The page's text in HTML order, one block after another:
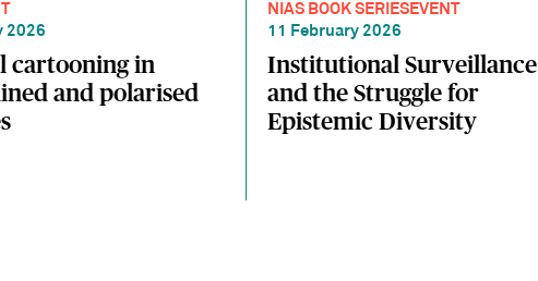
2026
cartooning in
and polarised
NIAS BOOK SERIESEVENT
11 February 2026
Institutional Surveillance
and the Struggle for
Epistemic Diversity